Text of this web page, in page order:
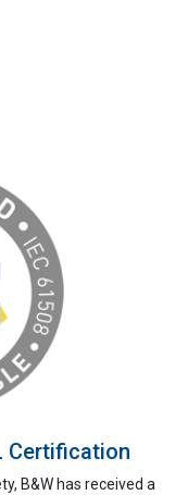
Certification
B&W has received a